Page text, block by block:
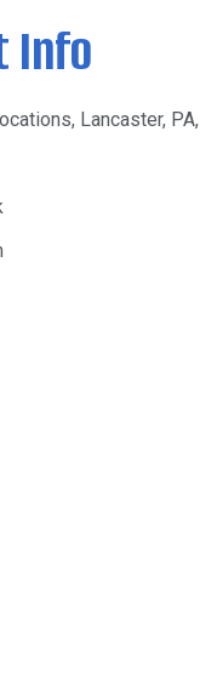
Info
Lancaster, PA,